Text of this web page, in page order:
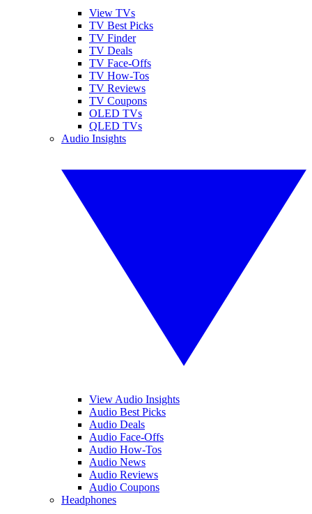
View TVs
TV Best Picks
TV Finder
TV Deals
TV Face-Offs
TV How-Tos
TV Reviews
TV Coupons
OLED TVs
QLED TVs
Audio Insights
View Audio Insights
Audio Best Picks
Audio Deals
Audio Face-Offs
Audio How-Tos
Audio News
Audio Reviews
Audio Coupons
Headphones